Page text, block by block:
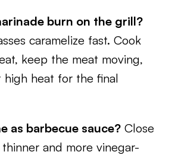
burn on the grill?
caramelize fast. Cook
keep the meat moving,
high heat for the final
as barbecue sauce? Close
and more vinegar-